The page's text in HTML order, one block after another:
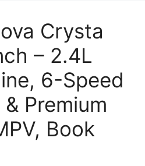
Crysta
– 2.4L
6-Speed
Premium
Book